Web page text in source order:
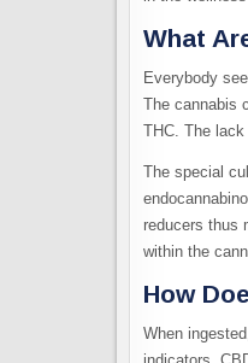
What
Everybody
The cannabis
THC. The
The special
reducers thus
within the
How
When